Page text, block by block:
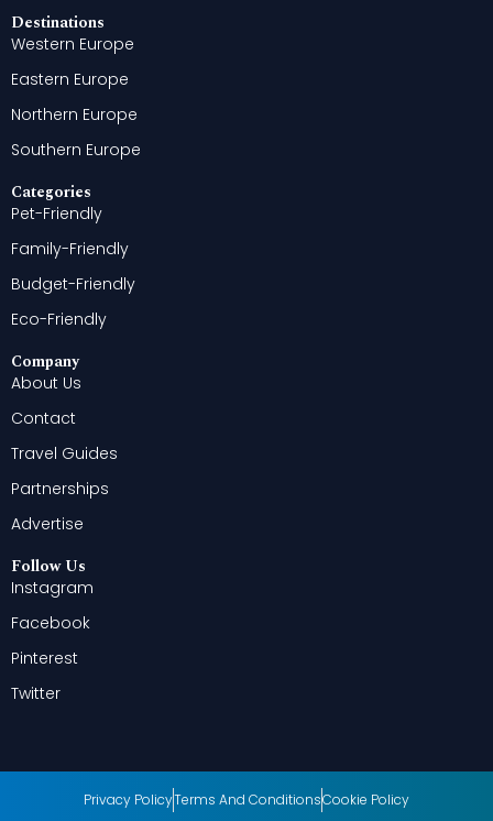
Destinations
Western Europe
Eastern Europe
Northern Europe
Southern Europe
Categories
Pet-Friendly
Family-Friendly
Budget-Friendly
Eco-Friendly
Company
About Us
Contact
Travel Guides
Partnerships
Advertise
Follow Us
Instagram
Facebook
Pinterest
Twitter
Privacy PolicyTerms And ConditionsCookie Policy